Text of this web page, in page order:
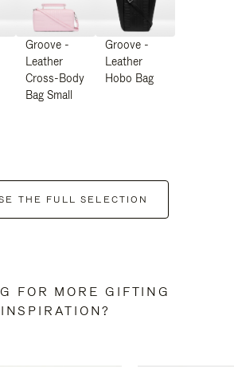
Groove -
Leather
Cross-Body
Bag Small
Groove -
Leather
Hobo Bag
THE FULL SELECTION
FOR MORE GIFTING
INSPIRATION?